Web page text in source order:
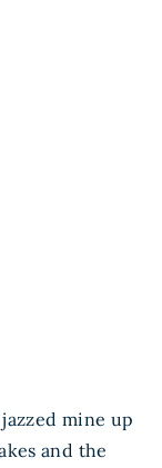
mine up
and the